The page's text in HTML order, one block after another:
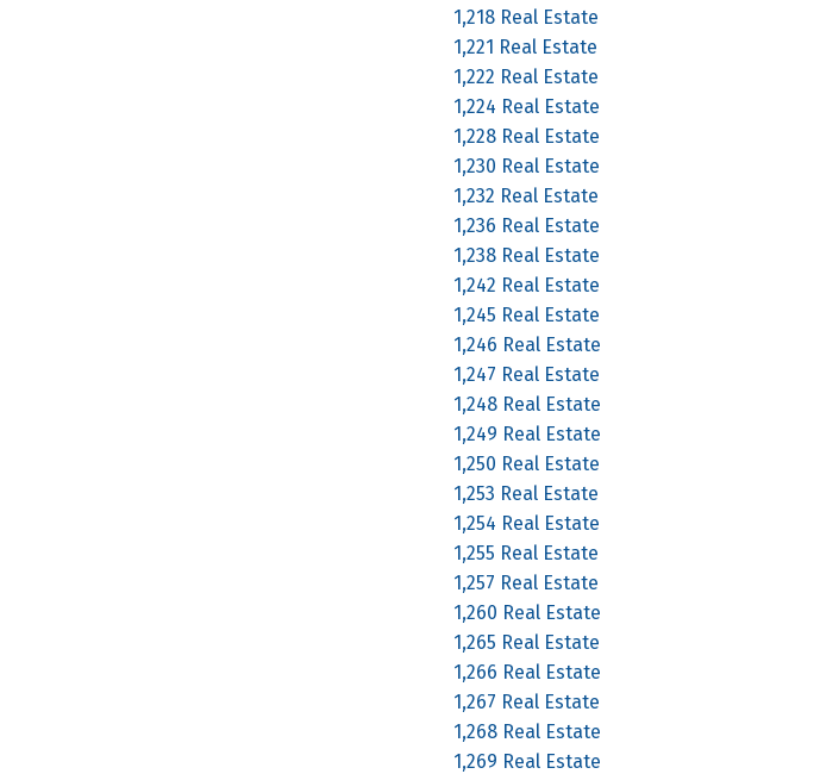
1,218 Real Estate
1,221 Real Estate
1,222 Real Estate
1,224 Real Estate
1,228 Real Estate
1,230 Real Estate
1,232 Real Estate
1,236 Real Estate
1,238 Real Estate
1,242 Real Estate
1,245 Real Estate
1,246 Real Estate
1,247 Real Estate
1,248 Real Estate
1,249 Real Estate
1,250 Real Estate
1,253 Real Estate
1,254 Real Estate
1,255 Real Estate
1,257 Real Estate
1,260 Real Estate
1,265 Real Estate
1,266 Real Estate
1,267 Real Estate
1,268 Real Estate
1,269 Real Estate